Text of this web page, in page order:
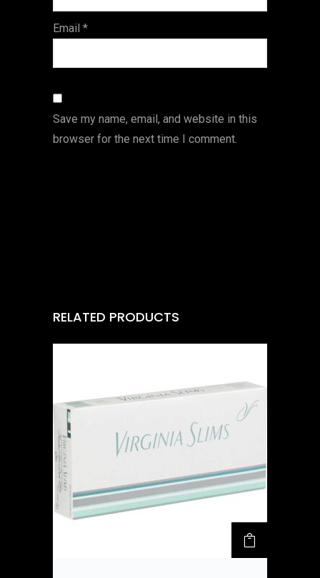
Email *
Save my name, email, and website in this
browser for the next time I comment.
RELATED PRODUCTS